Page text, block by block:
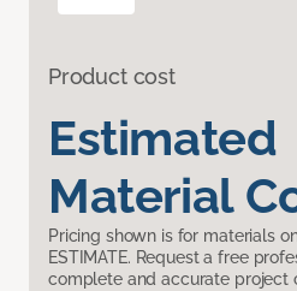
Product cost
Estimated
Material
Pricing shown is for materials
ESTIMATE. Request a free
complete and accurate project